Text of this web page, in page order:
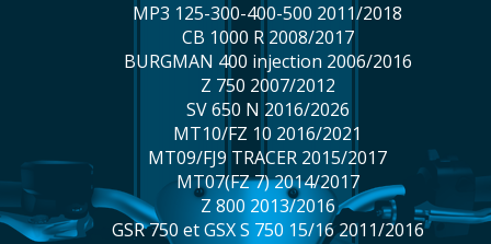
MP3 125-300-400-500 2011/2018
CB 1000 R 2008/2017
BURGMAN 400 injection 2006/2016
Z 750 2007/2012
SV 650 N 2016/2026
MT10/FZ 10 2016/2021
MT09/FJ9 TRACER 2015/2017
MT07(FZ 7) 2014/2017
Z 800 2013/2016
GSR 750 et GSX S 750 15/16 2011/2016